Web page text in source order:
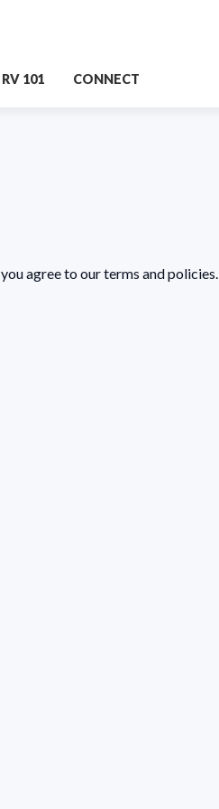
RV 101 CONNECT
agree to our terms and policies.